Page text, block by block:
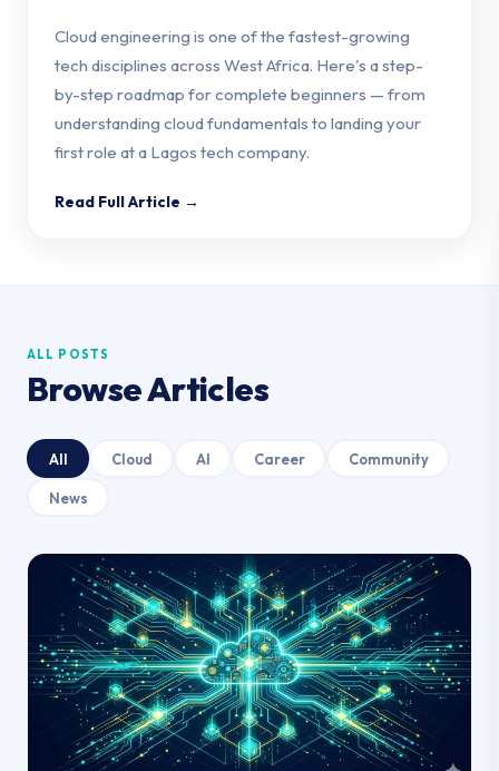
Cloud engineering is one of the fastest-growing
tech disciplines across West Africa. Here's a step-
by-step roadmap for complete beginners — from
understanding cloud fundamentals to landing your
first role at a Lagos tech company.
Read Full Article →
ALL POSTS
Browse Articles
All Cloud AI Career Community
News